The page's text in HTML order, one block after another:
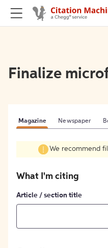
Finalize
Magazine Newspaper
We recommend
What I'm citing
Article / section title